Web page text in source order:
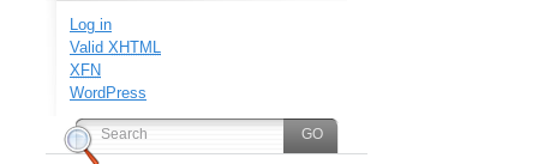
Log in
Valid XHTML
XFN
WordPress